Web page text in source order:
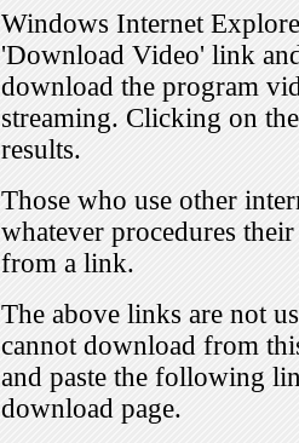
Windows Internet
'Download Video' link
download the program
streaming. Clicking on
results.
Those who use other
whatever procedures
from a link.
The above links are not
cannot download from
and paste the following
download page.